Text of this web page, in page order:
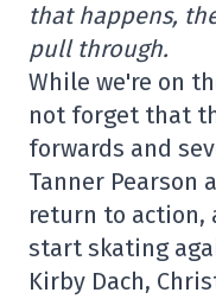
that happens,
pull through.
While we're on
not forget that
forwards and
Tanner Pearson
return to action,
start skating
Kirby Dach,